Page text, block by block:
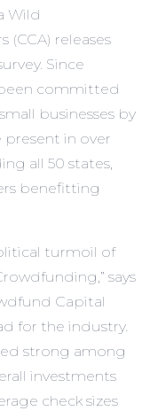
Wild
(CCA) releases
Since
been committed
businesses by
present in over
all 50 states,
benefitting
turmoil of
says
Capital
for the industry.
strong among
investments
check sizes